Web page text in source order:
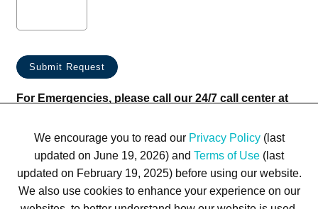
For Emergencies, please call our 24/7 call center at
We encourage you to read our Privacy Policy(last
updated on June 19, 2026) and Terms of Use (last
updated on February 19, 2025) before using our website.
We also use cookies to enhance your experience on our